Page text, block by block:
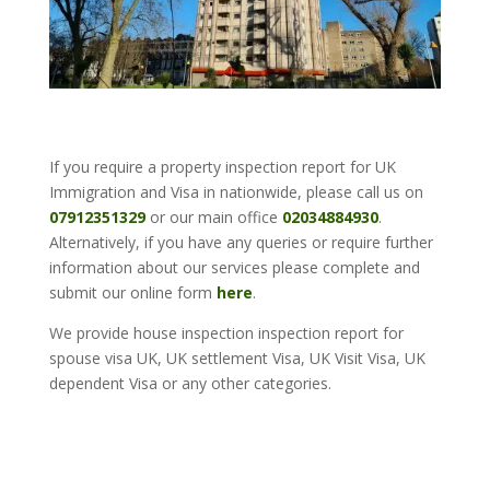
If you require a property inspection report for UK
Immigration and Visa in nationwide, please call us on
07912351329or our main office 02034884930.
Alternatively, if you have any queries or require further
information about our services please complete and
submit our online form here.
We provide house inspection inspection report for
spouse visa UK, UK settlement Visa, UK Visit Visa, UK
dependent Visa or any other categories.